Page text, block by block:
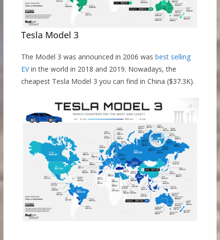
Tesla Model 3
The Model 3 was announced in 2006 was best selling
EVin the world in 2018 and 2019. Nowadays, the
cheapest Tesla Model 3 you can find in China ($37.3K).